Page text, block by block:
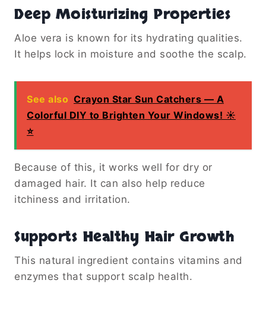
Deep Moisturizing Properties
Aloe vera is known for its hydrating qualities.
It helps lock in moisture and soothe the scalp.
See also Crayon Star Sun Catchers — A
Colorful DIY to Brighten Your Windows! ☀️
⭐️
Because of this, it works well for dry or
damaged hair. It can also help reduce
itchiness and irritation.
Supports Healthy Hair Growth
This natural ingredient contains vitamins and
enzymes that support scalp health.